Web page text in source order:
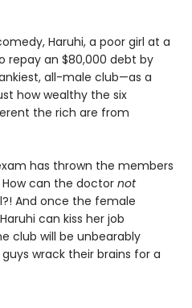
Haruhi, a poor girl at a
repay an $80,000 debt by
all-male club—as a
how wealthy the six
the rich are from
has thrown the members
can the doctor not
And once the female
can kiss her job
club will be unbearably
wrack their brains for a